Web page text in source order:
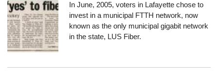
In June, 2005, voters in Lafayette chose to
invest in a municipal FTTH network, now
known as the only municipal gigabit network
in the state, LUS Fiber.